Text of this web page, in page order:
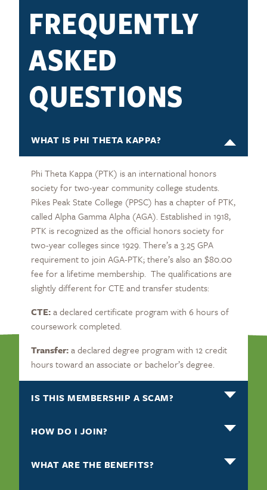
FREQUENTLY
ASKED
QUESTIONS
WHAT IS PHI THETA KAPPA?
Phi Theta Kappa (PTK) is an international honors
society for two-year community college students.
Pikes Peak State College (PPSC) has a chapter of PTK,
called Alpha Gamma Alpha (AGA). Established in 1918,
PTK is recognized as the official honors society for
two-year colleges since 1929. There’s a 3.25 GPA
requirement to join AGA-PTK; there’s also an $80.00
fee for a lifetime membership. The qualifications are
slightly different for CTE and transfer students:
CTE:a declared certificate program with 6 hours of
coursework completed.
Transfer:a declared degree program with 12 credit
hours toward an associate or bachelor’s degree.
IS THIS MEMBERSHIP A SCAM?
HOW DO I JOIN?
WHAT ARE THE BENEFITS?